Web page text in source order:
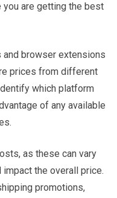
are getting the best
browser extensions
prices from different
which platform
of any available
as these can vary
the overall price.
promotions,